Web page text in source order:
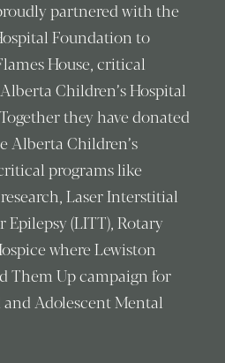
partnered with the
Foundation to
House, critical
Children’s Hospital
they have donated
Alberta Children’s
programs like
Laser Interstitial
(LITT), Rotary
where Lewiston
Them Up campaign for
Adolescent Mental